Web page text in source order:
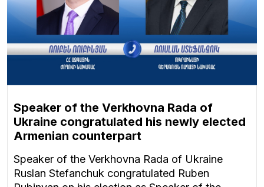
Speaker of the Verkhovna Rada of
Ukraine congratulated his newly elected
Armenian counterpart
Speaker of the Verkhovna Rada of Ukraine
Ruslan Stefanchuk congratulated Ruben